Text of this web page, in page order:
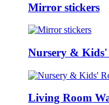
Mirror stickers
Nursery & Kids'
Living Room